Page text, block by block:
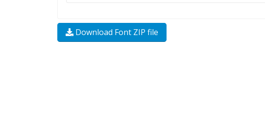
Download Font ZIP file